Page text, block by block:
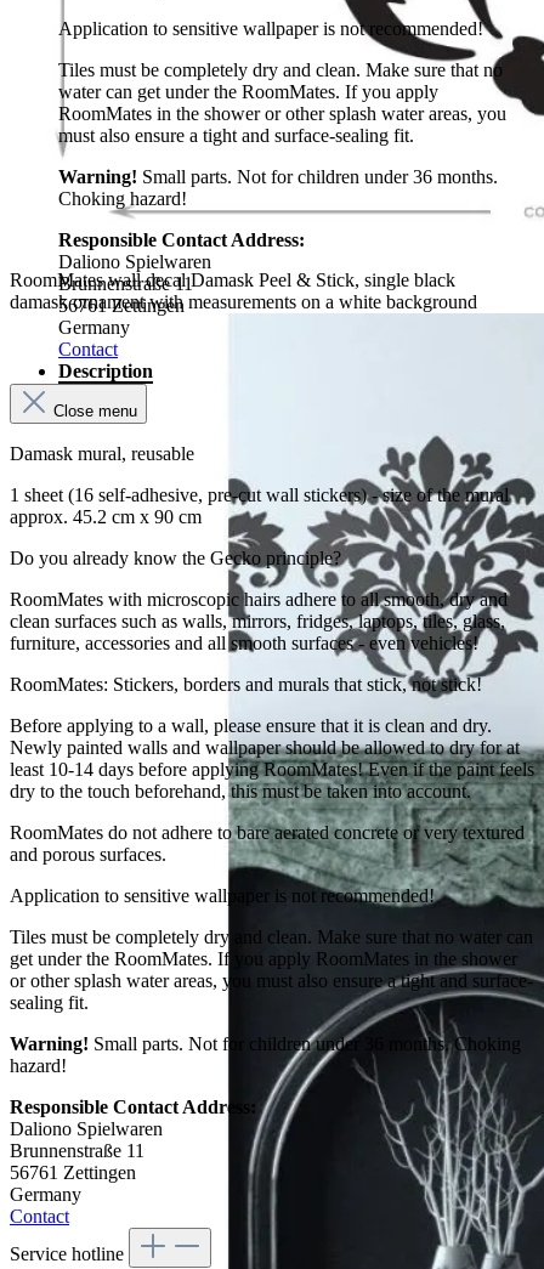
RoomMates wall decal Damask Peel & Stick, single black
damask ornament with measurements on a white background
Application to sensitive wallpaper is not recommended!
Tiles must be completely dry and clean. Make sure that no
water can get under the RoomMates. If you apply
RoomMates in the shower or other splash water areas, you
must also ensure a tight and surface-sealing fit.
Warning! Small parts. Not for children under 36 months.
Choking hazard!
Responsible Contact Address:
Daliono Spielwaren
Brunnenstraße 11
56761 Zettingen
Germany
Contact
Description
Close menu
Damask mural, reusable
1 sheet (16 self-adhesive, pre-cut wall stickers) - size of the mural
approx. 45.2 cm x 90 cm
Do you already know the Gecko principle?
RoomMates with microscopic hairs adhere to all smooth, dry and
clean surfaces such as walls, mirrors, fridges, laptops, tiles, glass,
furniture, accessories and all smooth surfaces - even vehicles!
RoomMates: Stickers, borders and murals that stick, not stick!
Before applying to a wall, please ensure that it is clean and dry.
Newly painted walls and wallpaper should be allowed to dry for at
least 10-14 days before applying RoomMates! Even if the paint feels
dry to the touch beforehand, this must be taken into account.
RoomMates do not adhere to bare aerated concrete or very textured
and porous surfaces.
Application to sensitive wallpaper is not recommended!
Tiles must be completely dry and clean. Make sure that no water can
get under the RoomMates. If you apply RoomMates in the shower
or other splash water areas, you must also ensure a tight and surface-
sealing fit.
Warning! Small parts. Not for children under 36 months. Choking
hazard!
Responsible Contact Address:
Daliono Spielwaren
Brunnenstraße 11
56761 Zettingen
Germany
Contact
Service hotline